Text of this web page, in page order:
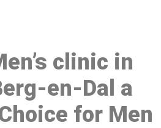
clinic in
en-Dal a
for Men